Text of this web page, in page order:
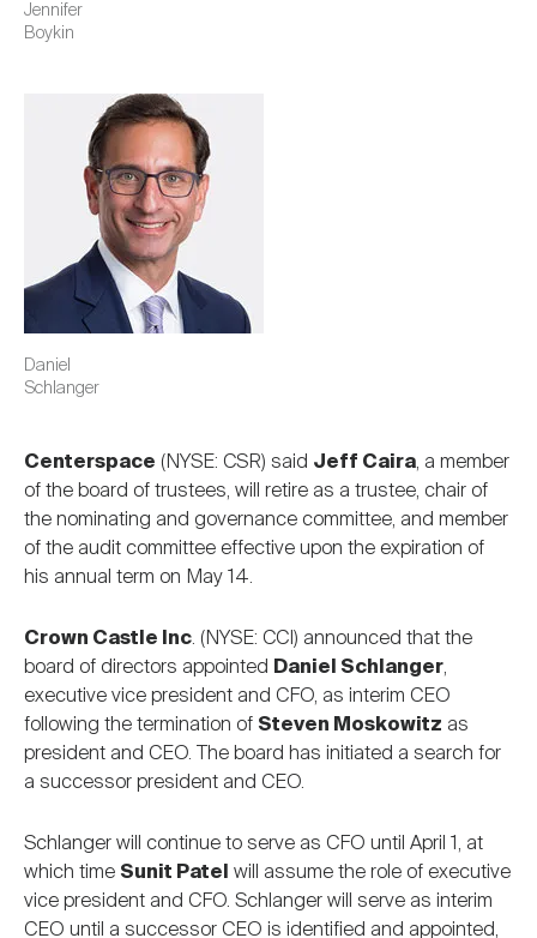
Jennifer
Boykin
Daniel
Schlanger
Centerspace (NYSE: CSR) said Jeff Caira, a member
of the board of trustees, will retire as a trustee, chair of
the nominating and governance committee, and member
of the audit committee effective upon the expiration of
his annual term on May 14.
Crown Castle Inc. (NYSE: CCI) announced that the
board of directors appointed Daniel Schlanger,
executive vice president and CFO, as interim CEO
following the termination of Steven Moskowitz as
president and CEO. The board has initiated a search for
a successor president and CEO.
Schlanger will continue to serve as CFO until April 1, at
which time Sunit Patel will assume the role of executive
vice president and CFO. Schlanger will serve as interim
CEO until a successor CEO is identified and appointed,